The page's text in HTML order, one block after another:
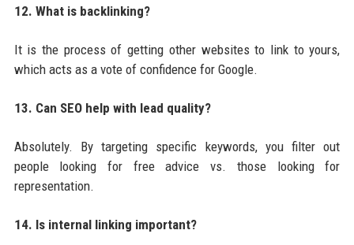
12. What is backlinking?
It is the process of getting other websites to link to yours,
which acts as a vote of confidence for Google.
13. Can SEO help with lead quality?
Absolutely. By targeting specific keywords, you filter out
people looking for free advice vs. those looking for
representation.
14. Is internal linking important?